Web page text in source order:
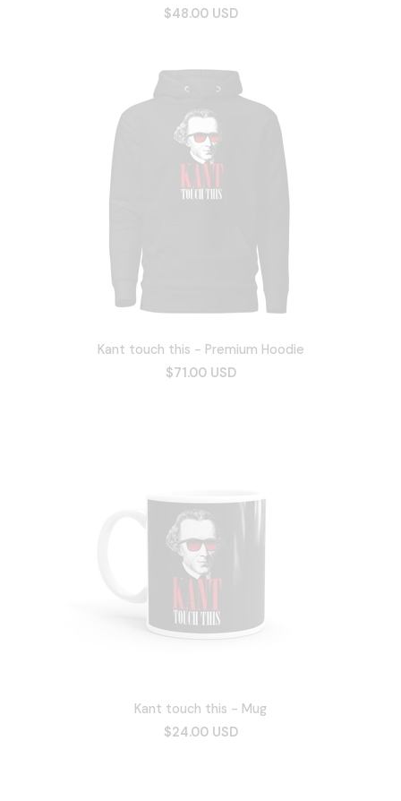
$48.00 USD
Kant touch this - Premium Hoodie
$71.00 USD
Kant touch this - Mug
$24.00 USD